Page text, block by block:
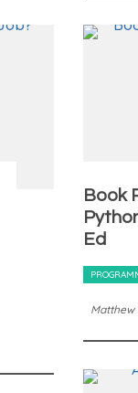
Book
Ed
Matthew